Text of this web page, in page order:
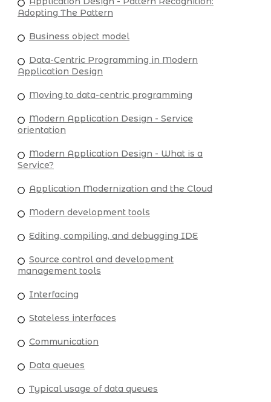
Adopting The Pattern
Business object model
Data-Centric Programming in Modern
Application Design
Moving to data-centric programming
Modern Application Design - Service
orientation
Modern Application Design - What is a
Service?
Application Modernization and the Cloud
Modern development tools
Editing, compiling, and debugging IDE
Source control and development
management tools
Interfacing
Stateless interfaces
Communication
Data queues
Typical usage of data queues